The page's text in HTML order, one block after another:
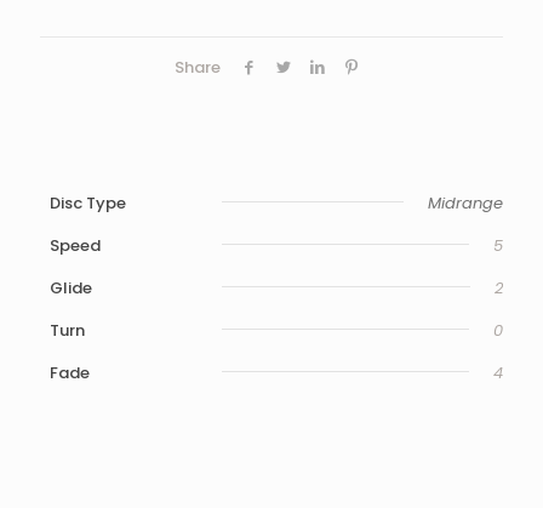
Share
Disc Type
Midrange
Speed
5
Glide
2
Turn
0
Fade
4